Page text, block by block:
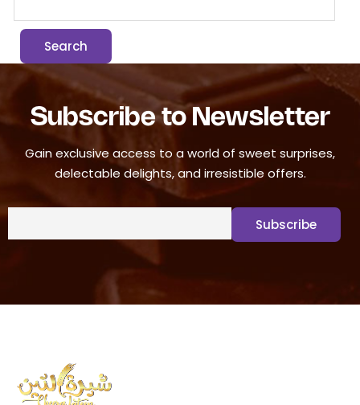
Subscribe to Newsletter
Gain exclusive access to a world of sweet surprises,
delectable delights, and irresistible offers.